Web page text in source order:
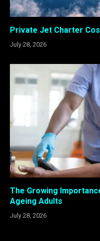
Private Jet Charter
July 28, 2026
The Growing
Ageing Adults
July 28, 2026